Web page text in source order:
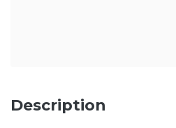
Description